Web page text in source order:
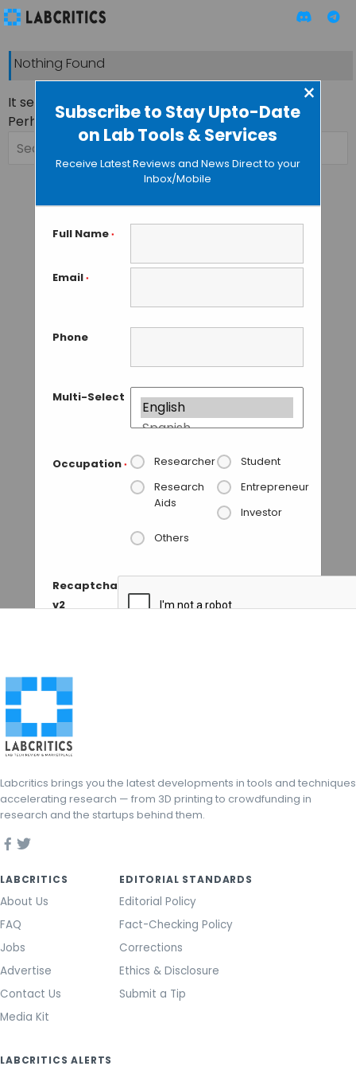
Subscribe to Stay Upto-Date
on Lab Tools & Services
×
Receive Latest Reviews and News Direct to your
Inbox/Mobile
Full Name *
Email *
Phone
Multi-Select
Occupation * Researcher
Student
Research
Aids
Entrepreneur
Investor
Others
Recaptcha
v2
Nothing Found
It seems we can’t find what you’re looking for.
Perhaps searching can help.
Search
for:
Labcritics brings you the latest developments in tools and techniques
accelerating research — from 3D printing to crowdfunding in
research and the startups behind them.
LABCRITICS
About Us
FAQ
Jobs
Advertise
Contact Us
Media Kit
EDITORIAL STANDARDS
Editorial Policy
Fact-Checking Policy
Corrections
Ethics & Disclosure
Submit a Tip
LABCRITICS ALERTS